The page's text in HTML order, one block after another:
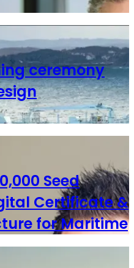
ceremony
Seed
Certificate &
for Maritime